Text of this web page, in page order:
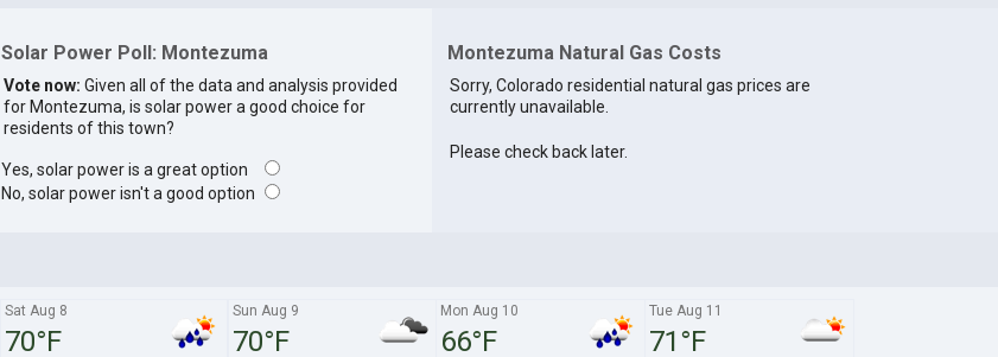
Solar Power Poll: Montezuma
Vote now: Given all of the data and analysis provided
for Montezuma, is solar power a good choice for
residents of this town?
Yes, solar power is a great option
No, solar power isn't a good option
Montezuma Natural Gas Costs
Sorry, Colorado residential natural gas prices are
currently unavailable.
Please check back later.
Sat Aug 8
70°F
Sun Aug 9
70°F
Mon Aug 10
66°F
Tue Aug 11
71°F